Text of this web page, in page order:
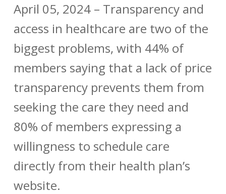
April 05, 2024 – Transparency and
access in healthcare are two of the
biggest problems, with 44% of
members saying that a lack of price
transparency prevents them from
seeking the care they need and
80% of members expressing a
willingness to schedule care
directly from their health plan’s
website.